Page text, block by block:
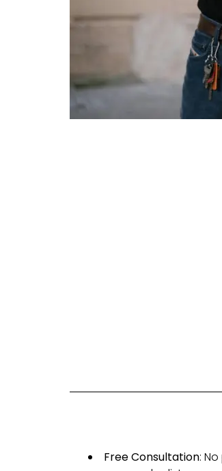
Free Consultation: